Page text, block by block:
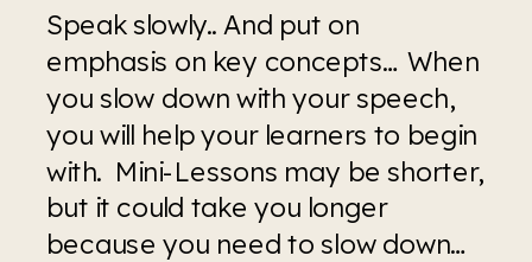
Speak slowly.. And put on
emphasis on key concepts… When
you slow down with your speech,
you will help your learners to begin
with.  Mini-Lessons may be shorter,
but it could take you longer
because you need to slow down…